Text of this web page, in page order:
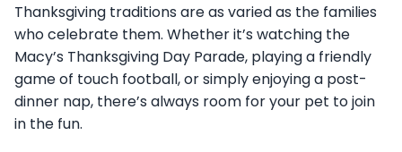
Thanksgiving traditions are as varied as the families
who celebrate them. Whether it’s watching the
Macy’s Thanksgiving Day Parade, playing a friendly
game of touch football, or simply enjoying a post-
dinner nap, there’s always room for your pet to join
in the fun.